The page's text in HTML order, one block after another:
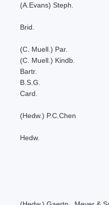
(A.Evans) Steph.
Brid.
(C. Muell.) Par.
(C. Muell.) Kindb.
Bartr.
B.S.G.
Card.
(Hedw.) P.C.Chen
Hedw.